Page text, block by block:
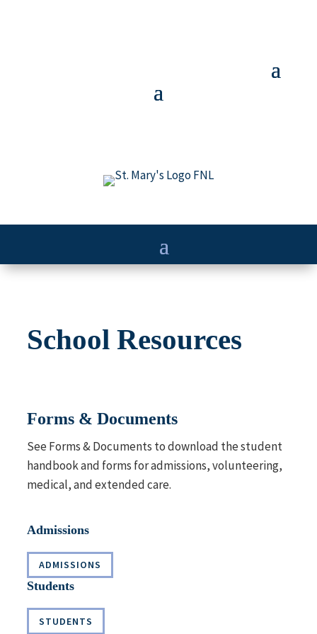
School Resources
Forms & Documents
SeeForms & Documents to download the student
handbook and forms for admissions, volunteering,
medical, and extended care.
Admissions
ADMISSIONS
Students
STUDENTS